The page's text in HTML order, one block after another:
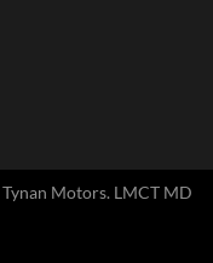
Tynan Motors. LMCT MD